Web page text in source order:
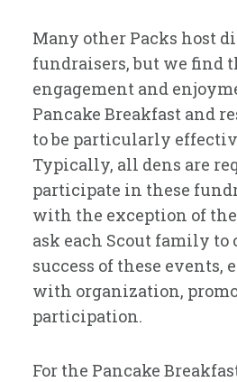
Many other Packs host
fundraisers, but we find
engagement and
Pancake Breakfast and
to be particularly
Typically, all dens are
participate in these
with the exception of the
ask each Scout family
success of these
with organization,
participation.
For the Pancake